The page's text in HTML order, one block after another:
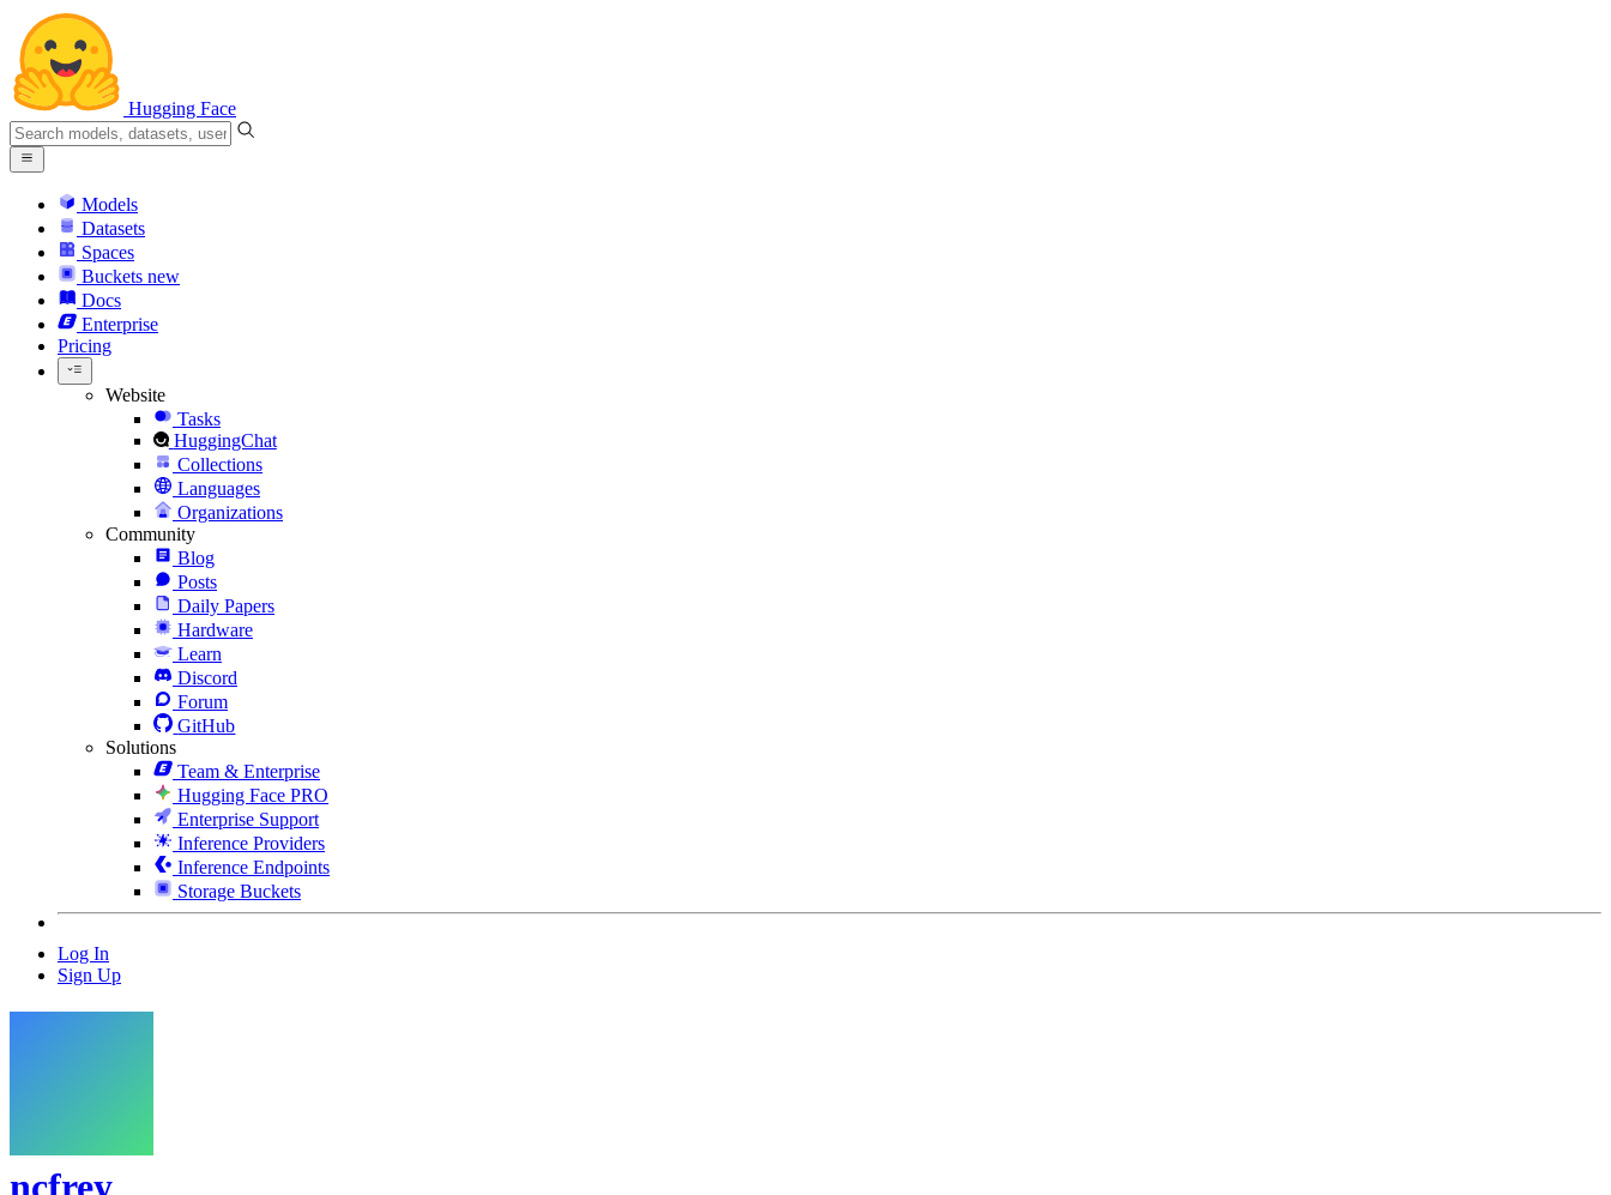
Hugging Face
Models
Datasets
Spaces
Buckets new
Docs
Enterprise
Pricing
Website
Tasks
HuggingChat
Collections
Languages
Organizations
Community
Blog
Posts
Daily Papers
Hardware
Learn
Discord
Forum
GitHub
Solutions
Team & Enterprise
Hugging Face PRO
Enterprise Support
Inference Providers
Inference Endpoints
Storage Buckets
Log In
Sign Up